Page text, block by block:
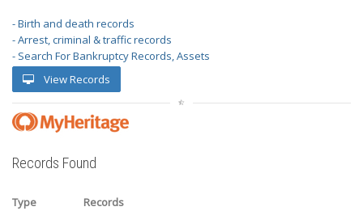
- Birth and death records
- Arrest, criminal & traffic records
- Search For Bankruptcy Records, Assets
View Records
Records Found
Type
Records